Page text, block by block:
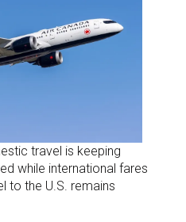
travel is keeping
while international fares
to the U.S. remains